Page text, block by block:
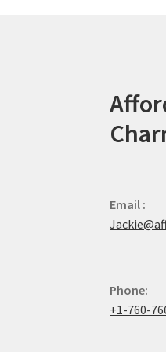
Email :
Phone:
+1-760-